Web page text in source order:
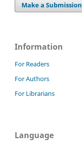
Make a Submission
Information
For Readers
For Authors
For Librarians
Language